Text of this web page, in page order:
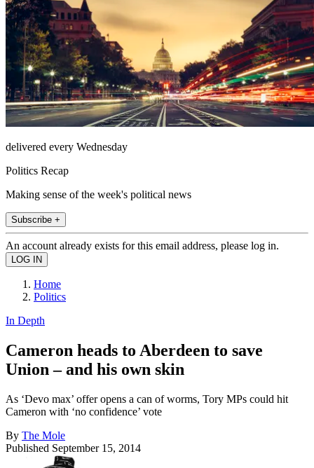
delivered every Wednesday
Politics Recap
Making sense of the week's political news
Subscribe +
An account already exists for this email address, please log in.
Home
Politics
In Depth
Cameron heads to Aberdeen to save
Union – and his own skin
As ‘Devo max’ offer opens a can of worms, Tory MPs could hit
Cameron with ‘no confidence’ vote
By The Mole
Published September 15, 2014